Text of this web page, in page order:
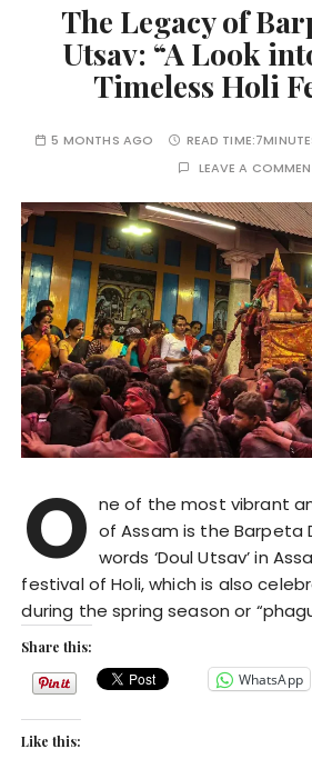
The Legacy of
Utsav: “A Look
Timeless Holi
5 MONTHS AGO READ TIME:
LEAVE A
O ne of the most vibrant
of Assam is the Barpeta
words ‘Doul Utsav’ in
festival of Holi, which is also
during the spring season or
Share this:
WhatsApp
Like this: